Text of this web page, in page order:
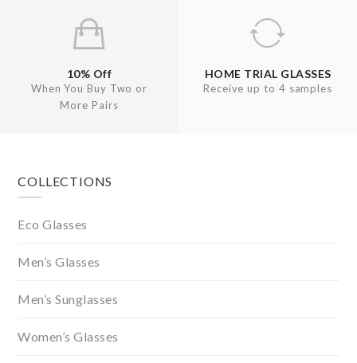
10% Off
When You Buy Two or
More Pairs
HOME TRIAL GLASSES
Receive up to 4 samples
Footer
COLLECTIONS
Eco Glasses
Men’s Glasses
Men’s Sunglasses
Women’s Glasses